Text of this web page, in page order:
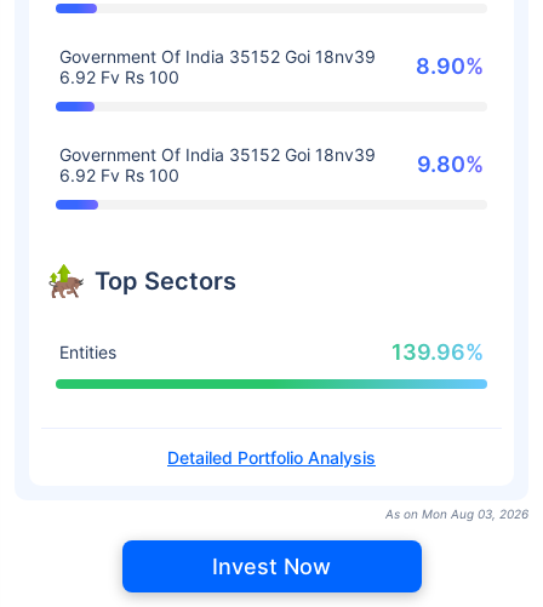
Government Of India 35152 Goi 18nv39
6.92 Fv Rs 100
8.90%
Government Of India 35152 Goi 18nv39
6.92 Fv Rs 100
9.80%
Top Sectors
Entities 139.96%
Detailed Portfolio Analysis
As on Mon Aug 03, 2026
Invest Now